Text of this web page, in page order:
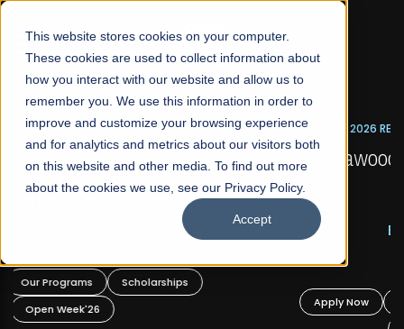
This website stores cookies on your computer.
These cookies are used to collect information about
how you interact with our website and allow us to
remember you. We use this information in order to
improve and customize your browsing experience
and for analytics and metrics about our visitors both
on this website and other media. To find out more
about the cookies we use, see our Privacy Policy.
Accept
☰
FALL 2026 REGULAR ADMISSIONS NOW OPEN
Mariam Dawood School of Visual Arts and
Design
BFA Visual Arts
Apply Now
Scholarships